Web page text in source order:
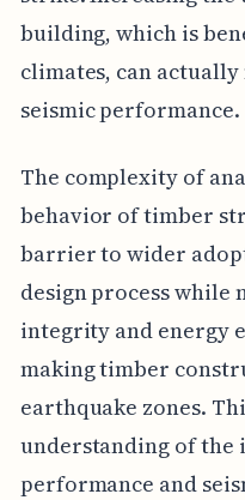
building, which is
climates, can
seismic performance.
The complexity of
behavior of timber
barrier to wider
design process
integrity and energy
making timber
earthquake zones.
understanding of
performance and